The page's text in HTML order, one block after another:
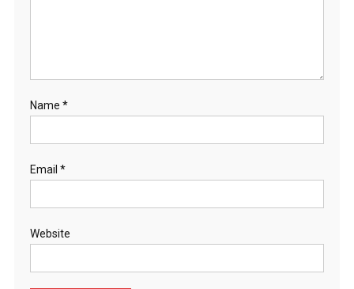
Name *
Email *
Website